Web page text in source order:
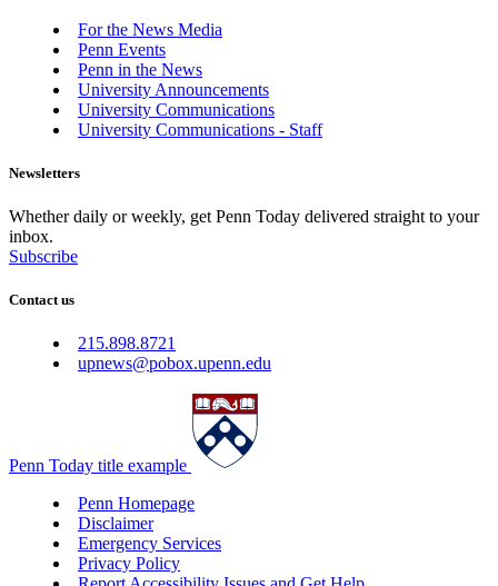
For the News Media
Penn Events
Penn in the News
University Announcements
University Communications
University Communications - Staff
Newsletters
Whether daily or weekly, get Penn Today delivered straight to your
inbox.
Subscribe
Contact us
215.898.8721
upnews@pobox.upenn.edu
Penn Today title example
Penn Homepage
Disclaimer
Emergency Services
Privacy Policy